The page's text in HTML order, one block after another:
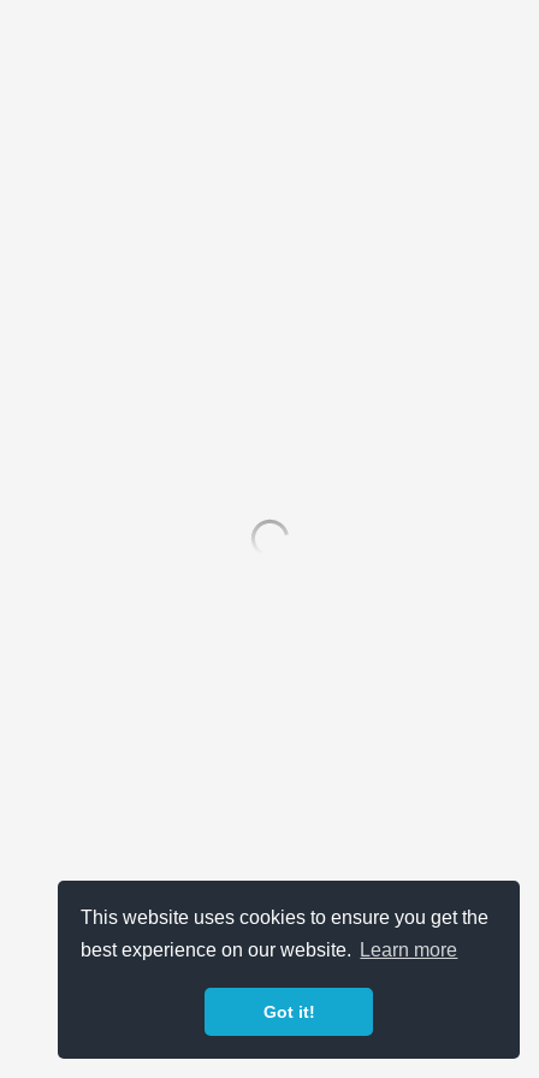
This website uses cookies to ensure you get the
best experience on our website.
Learn more
Got it!